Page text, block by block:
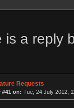
is a reply
Requests
#41 on: Tue, 24 July 2012,